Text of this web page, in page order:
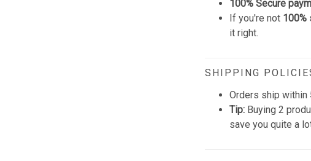
100% Secure
If you're not 100%
it right.
SHIPPING
Orders ship within
Tip: Buying 2
save you quite a